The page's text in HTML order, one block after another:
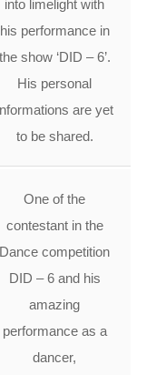
into limelight with
his performance in
the show ‘DID – 6’.
His personal
are yet
to be shared.
One of the
contestant in the
Dance competition
DID – 6 and his
amazing
performance as a
dancer,